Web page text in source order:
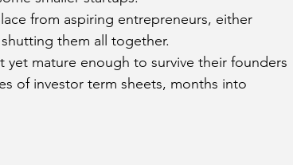
from aspiring entrepreneurs, either
them all together.
yet mature enough to survive their founders
of investor term sheets, months into